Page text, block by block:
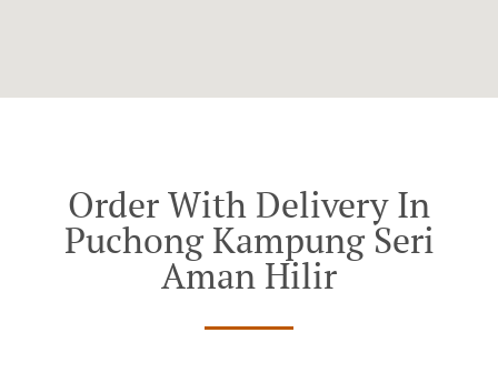
Order With Delivery In
Puchong Kampung Seri
Aman Hilir